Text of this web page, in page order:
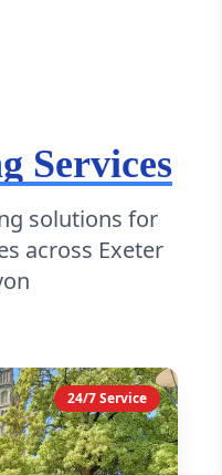
Services
solutions for
across Exeter
24/7 Service